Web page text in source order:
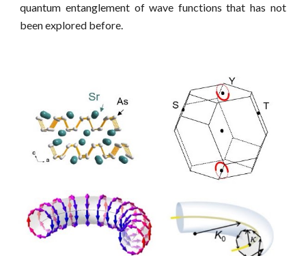
quantum entanglement of wave functions that has not
been explored before.